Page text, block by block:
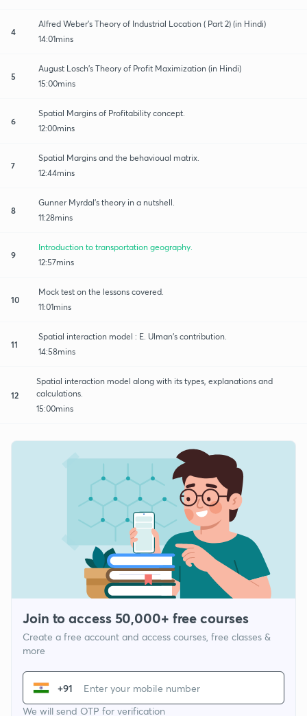
4
Alfred Weber's Theory of Industrial Location ( Part 2) (in Hindi)
14:01mins
5
August Losch's Theory of Profit Maximization (in Hindi)
15:00mins
6
Spatial Margins of Profitability concept.
12:00mins
7
Spatial Margins and the behavioual matrix.
12:44mins
8
Gunner Myrdal's theory in a nutshell.
11:28mins
9
Introduction to transportation geography.
12:57mins
10
Mock test on the lessons covered.
11:01mins
11
Spatial interaction model : E. Ulman's contribution.
14:58mins
12
Spatial interaction model along with its types, explanations and
calculations.
15:00mins
Join to access 50,000+ free courses
Create a free account and access courses, free classes &
more
+91
We will send OTP for verification